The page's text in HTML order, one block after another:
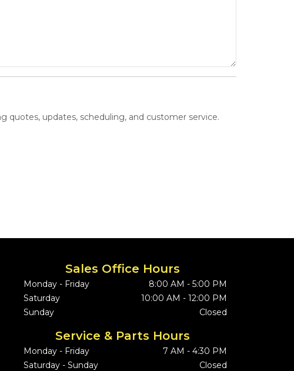
quotes, updates, scheduling, and customer service.
Sales Office Hours
Monday - Friday
8:00 AM - 5:00 PM
Saturday
10:00 AM - 12:00 PM
Sunday
Closed
Service & Parts Hours
Monday - Friday
7 AM - 4:30 PM
Saturday - Sunday
Closed